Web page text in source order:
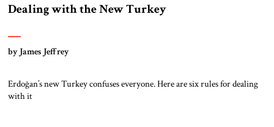
Dealing with the New Turkey
by James Jeffrey
Erdoğan’s new Turkey confuses everyone. Here are six rules for dealing
with it